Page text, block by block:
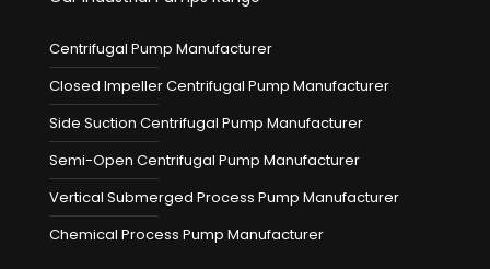
Centrifugal Pump Manufacturer
Closed Impeller Centrifugal Pump Manufacturer
Side Suction Centrifugal Pump Manufacturer
Semi-Open Centrifugal Pump Manufacturer
Vertical Submerged Process Pump Manufacturer
Chemical Process Pump Manufacturer